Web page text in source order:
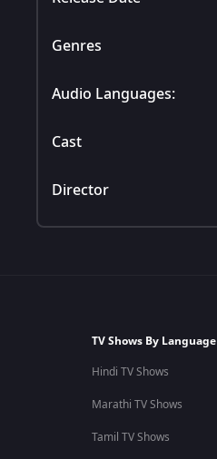
Genres
Audio Languages:
Cast
Director
TV Shows By Language
Hindi TV Shows
Marathi TV Shows
Tamil TV Shows